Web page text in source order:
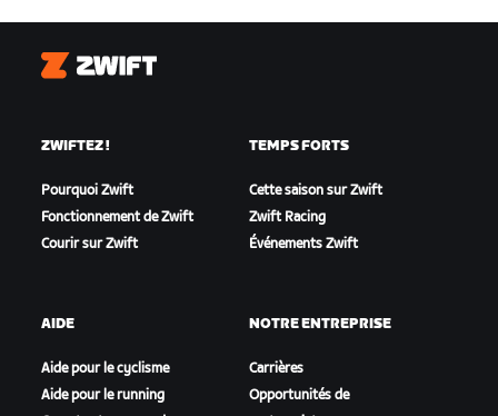
Zwift
ZWIFTEZ !
Pourquoi Zwift
Fonctionnement de Zwift
Courir sur Zwift
TEMPS FORTS
Cette saison sur Zwift
Zwift Racing
Événements Zwift
AIDE
Aide pour le cyclisme
Aide pour le running
NOTRE ENTREPRISE
Carrières
Opportunités de